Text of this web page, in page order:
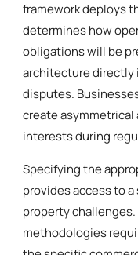
framework deploys
determines how
obligations will be
architecture directly
disputes.
create
interests during
Specifying the
provides access to
property
methodologies